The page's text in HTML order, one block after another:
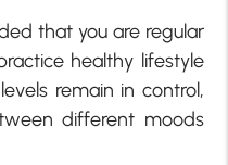
that you are regular
healthy lifestyle
remain in control,
different moods